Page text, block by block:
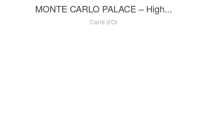
MONTE CARLO PALACE – High...
Carré d'Or